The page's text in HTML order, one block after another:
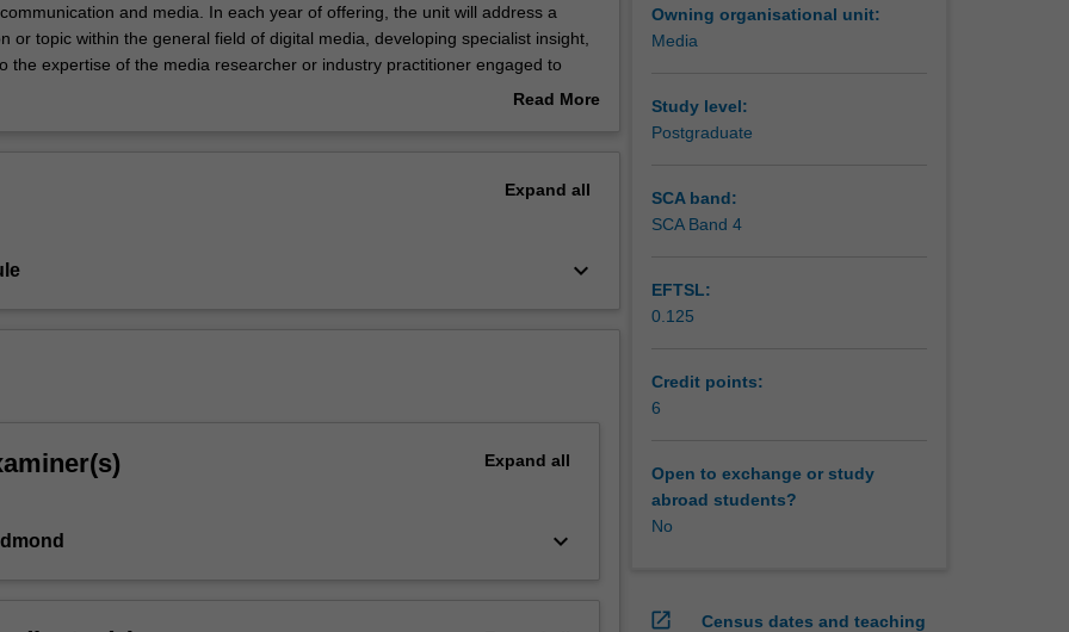
and media. In each year of offering, the unit will address a
or topic within the general field of digital media, developing specialist insight,
the expertise of the media researcher or industry practitioner engaged to
Read More
Expand all
keyboard_arrow_down
Expand all
keyboard_arrow_down
Owning organisational unit:
Media
Study level:
Postgraduate
SCA band:
SCA Band 4
EFTSL:
0.125
Credit points:
6
Open to exchange or study
abroad students?
No
open_in_new
Census dates and teaching